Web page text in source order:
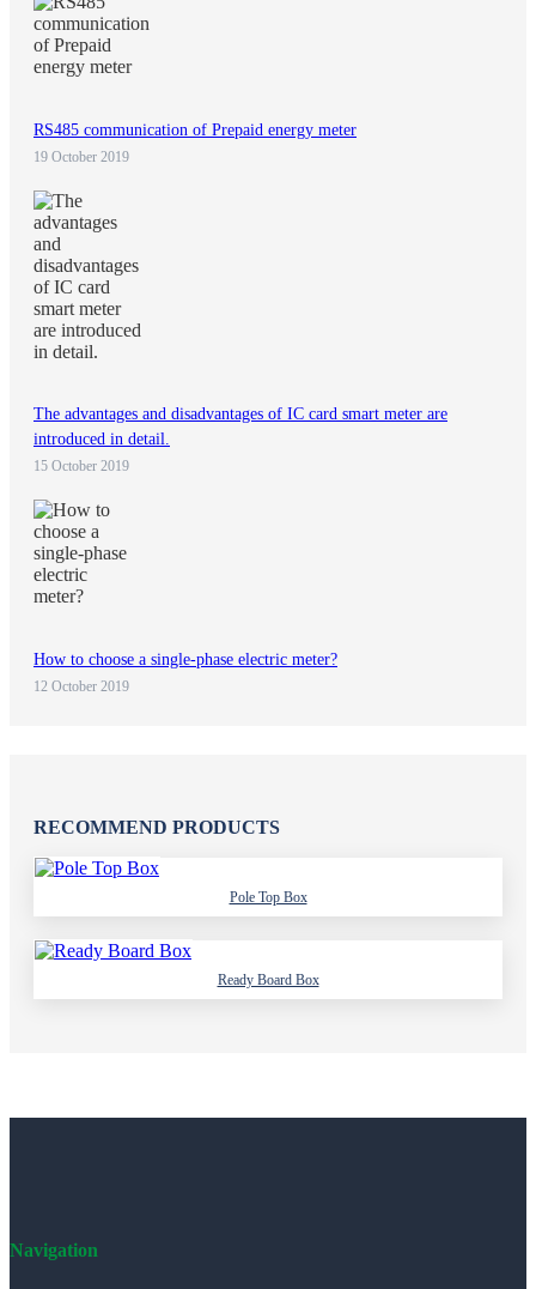
RS485 communication of Prepaid energy meter
19 October 2019
The advantages and disadvantages of IC card smart meter are
introduced in detail.
15 October 2019
How to choose a single-phase electric meter?
12 October 2019
RECOMMEND PRODUCTS
Pole Top Box
Ready Board Box
Navigation